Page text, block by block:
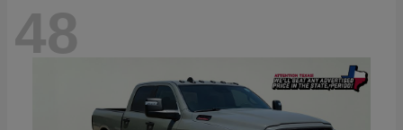
48